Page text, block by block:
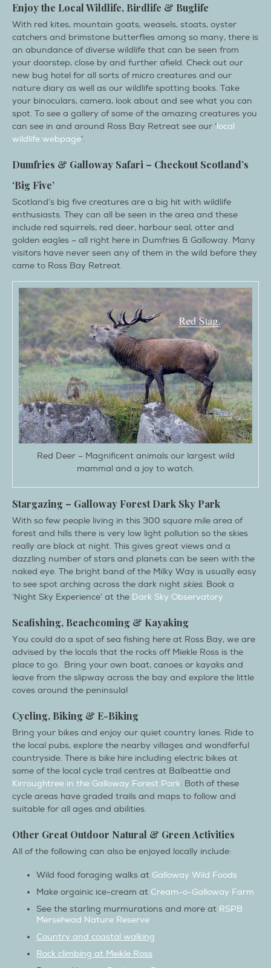
Enjoy the Local Wildlife, Birdlife & Buglife
With red kites, mountain goats, weasels, stoats, oyster
catchers and brimstone butterflies among so many, there is
an abundance of diverse wildlife that can be seen from
your doorstep, close by and further afield. Check out our
new bug hotel for all sorts of micro creatures and our
nature diary as well as our wildlife spotting books. Take
your binoculars, camera, look about and see what you can
spot. To see a gallery of some of the amazing creatures you
can see in and around Ross Bay Retreat see our ‘local
wildlife webpage‘.
Dumfries & Galloway Safari – Checkout Scotland’s
‘Big Five’
Scotland’s big five creatures are a big hit with wildlife
enthusiasts. They can all be seen in the area and these
include red squirrels, red deer, harbour seal, otter and
golden eagles – all right here in Dumfries & Galloway. Many
visitors have never seen any of them in the wild before they
came to Ross Bay Retreat.
Red Deer – Magnificent animals our largest wild
mammal and a joy to watch.
Stargazing – Galloway ForestDark Sky Park
With so few people living in this 300 square mile area of
forest and hills there is very low light pollution so the skies
really are black at night. This gives great views and a
dazzling number of stars and planets can be seen with the
naked eye. The bright band of the Milky Way is usually easy
to see spot arching across the dark night skies. Book a
‘Night Sky Experience’ at the Dark Sky Observatory
Seafishing, Beachcoming & Kayaking
You could do a spot of sea fishing here at Ross Bay, we are
advised by the locals that the rocks off Miekle Ross is the
place to go. Bring your own boat, canoes or kayaks and
leave from the slipway across the bay and explore the little
coves around the peninsula!
Cycling, Biking & E-Biking
Bring your bikes and enjoy our quiet country lanes. Ride to
the local pubs, explore the nearby villages and wondferful
countryside. There is bike hire including electric bikes at
some of the local cycle trail centres at Balbeattie and
Kirroughtree in the Galloway Forest Park. Both of these
cycle areas have graded trails and maps to follow and
suitable for all ages and abilities.
Other Great Outdoor Natural & Green Activities
All of the following can also be enjoyed locally include:
Wild food foraging walks at Galloway Wild Foods
Make orgainic ice-cream at Cream-o-Galloway Farm
See the starling murmurations and more at RSPB
Mersehead Nature Reserve
Country and coastal walking
Rock climbing at Meikle Ross